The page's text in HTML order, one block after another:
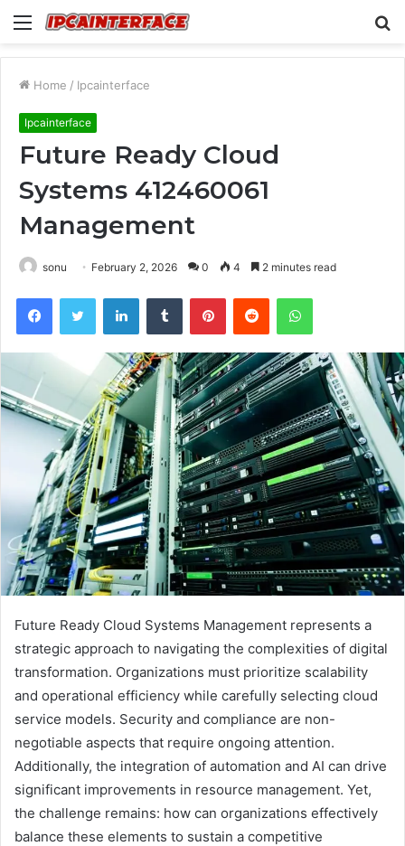
Menu
Home / Ipcainterface
Ipcainterface
Future Ready Cloud
Systems 412460061
Management
sonu February 2, 2026 0 4 2 minutes read
FacebookTwitter LinkedInTumblr PinterestReddit WhatsApp
Future Ready Cloud Systems Management represents a
strategic approach to navigating the complexities of digital
transformation. Organizations must prioritize scalability
and operational efficiency while carefully selecting cloud
service models. Security and compliance are non-
negotiable aspects that require ongoing attention.
Additionally, the integration of automation and AI can drive
significant improvements in resource management. Yet,
the challenge remains: how can organizations effectively
balance these elements to sustain a competitive